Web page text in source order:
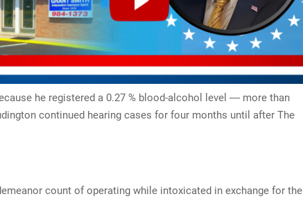
he registered a 0.27 % blood-alcohol level ― more than
continued hearing cases for four months until after The
count of operating while intoxicated in exchange for the